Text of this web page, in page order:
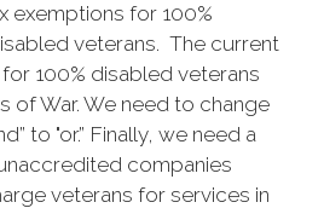
exemptions for 100%
veterans. The current
100% disabled veterans
of War. We need to change
to "or.” Finally, we need a
companies
veterans for services in